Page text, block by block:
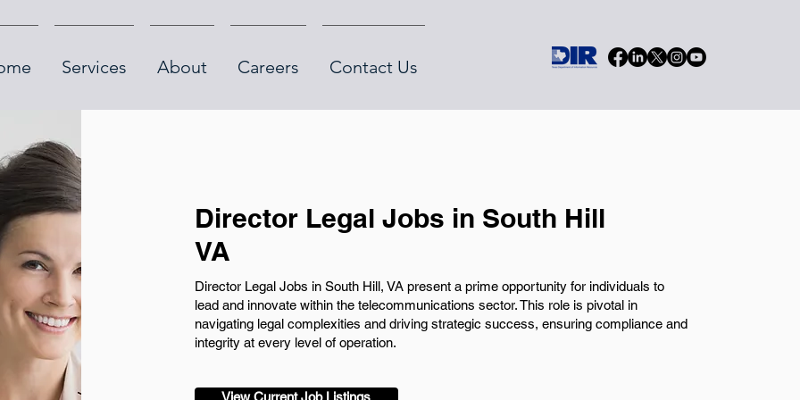
Services About Careers Contact Us
Director Legal Jobs in South Hill
VA
Director Legal Jobs in South Hill, VA present a prime opportunity for individuals to
lead and innovate within the telecommunications sector. This role is pivotal in
navigating legal complexities and driving strategic success, ensuring compliance and
integrity at every level of operation.
View Current Job Listings